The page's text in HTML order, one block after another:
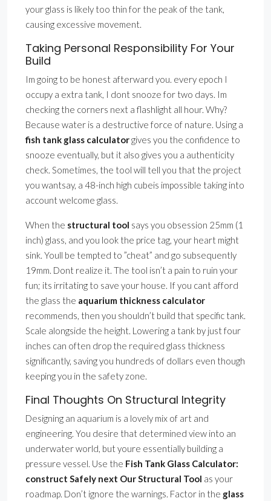
your glass is likely too thin for the peak of the tank,
causing excessive movement.
Taking Personal Responsibility For Your
Build
Im going to be honest afterward you. every epoch I
occupy a extra tank, I dont snooze for two days. Im
checking the corners next a flashlight all hour. Why?
Because water is a destructive force of nature. Using a
fish tank glass calculatorgives you the confidence to
snooze eventually, but it also gives you a authenticity
check. Sometimes, the tool will tell you that the project
you wantsay, a 48-inch high cubeis impossible taking into
account welcome glass.
When the structural tool says you obsession 25mm (1
inch) glass, and you look the price tag, your heart might
sink. Youll be tempted to ”cheat” and go subsequently
19mm. Dont realize it. The tool isn’t a pain to ruin your
fun; its irritating to save your house. If you cant afford
the glass the aquarium thickness calculator
recommends, then you shouldn’t build that specific tank.
Scale alongside the height. Lowering a tank by just four
inches can often drop the required glass thickness
significantly, saving you hundreds of dollars even though
keeping you in the safety zone.
Final Thoughts On Structural Integrity
Designing an aquarium is a lovely mix of art and
engineering. You desire that determined view into an
underwater world, but youre essentially building a
pressure vessel. Use the Fish Tank Glass Calculator:
construct Safely next Our Structural Tool as your
roadmap. Don’t ignore the warnings. Factor in the glass